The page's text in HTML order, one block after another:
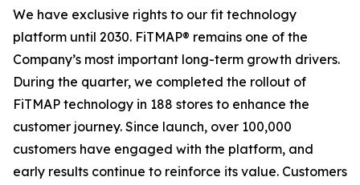
We have exclusive rights to our fit technology
platform until 2030. FiTMAP® remains one of the
Company’s most important long-term growth drivers.
During the quarter, we completed the rollout of
FiTMAP technology in 188 stores to enhance the
customer journey. Since launch, over 100,000
customers have engaged with the platform, and
early results continue to reinforce its value. Customers